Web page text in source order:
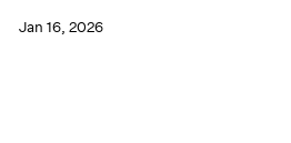
Jan 16, 2026